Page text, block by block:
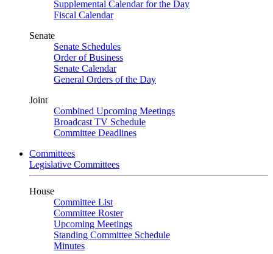
Supplemental Calendar for the Day
Fiscal Calendar
Senate
Senate Schedules
Order of Business
Senate Calendar
General Orders of the Day
Joint
Combined Upcoming Meetings
Broadcast TV Schedule
Committee Deadlines
Committees
Legislative Committees
House
Committee List
Committee Roster
Upcoming Meetings
Standing Committee Schedule
Minutes